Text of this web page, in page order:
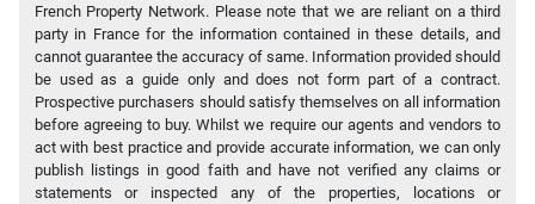
French Property Network. Please note that we are reliant on a third
party in France for the information contained in these details, and
cannot guarantee the accuracy of same. Information provided should
be used as a guide only and does not form part of a contract.
Prospective purchasers should satisfy themselves on all information
before agreeing to buy. Whilst we require our agents and vendors to
act with best practice and provide accurate information, we can only
publish listings in good faith and have not verified any claims or
statements or inspected any of the properties, locations or